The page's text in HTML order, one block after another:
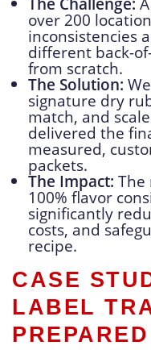
over 200
inconsistencies
different back-
from scratch.
The Solution:
signature dry
match, and
delivered the
measured,
packets.
The Impact: The
100% flavor
significantly
costs, and
recipe.
CASE
LABEL